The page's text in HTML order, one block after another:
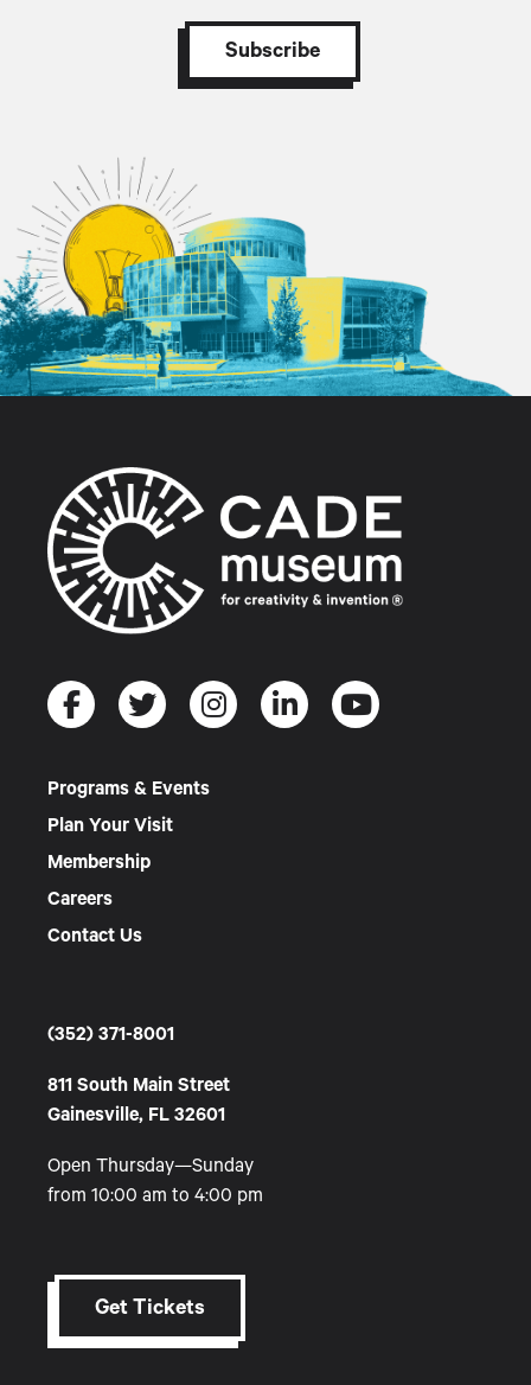
Programs & Events
Plan Your Visit
Membership
Careers
Contact Us
(352) 371-8001
811 South Main Street
Gainesville, FL 32601
Open Thursday—Sunday
from 10:00 am to 4:00 pm
Get Tickets